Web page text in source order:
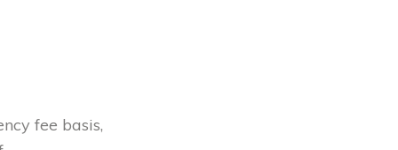
fee basis,